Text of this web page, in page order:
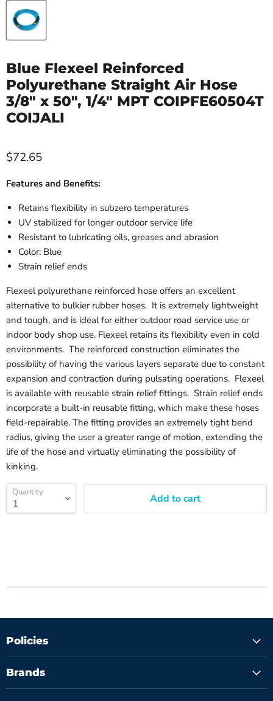
Blue Flexeel Reinforced
Polyurethane Straight Air Hose
3/8" x 50", 1/4" MPT COIPFE60504T
COIJALI
$72.65
Features and Benefits:
Retains flexibility in subzero temperatures
UV stabilized for longer outdoor service life
Resistant to lubricating oils, greases and abrasion
Color: Blue
Strain relief ends
Flexeel polyurethane reinforced hose offers an excellent
alternative to bulkier rubber hoses. It is extremely lightweight
and tough, and is ideal for either outdoor road service use or
indoor body shop use. Flexeel retains its flexibility even in cold
environments. The reinforced construction eliminates the
possibility of having the various layers separate due to constant
expansion and contraction during pulsating operations. Flexeel
is available with reusable strain relief fittings. Strain relief ends
incorporate a built-in reusable fitting, which make these hoses
field-repairable. The fitting provides an extremely tight bend
radius, giving the user a greater range of motion, extending the
life of the hose and virtually eliminating the possibility of
kinking.
Quantity Add to cart
Policies
Brands